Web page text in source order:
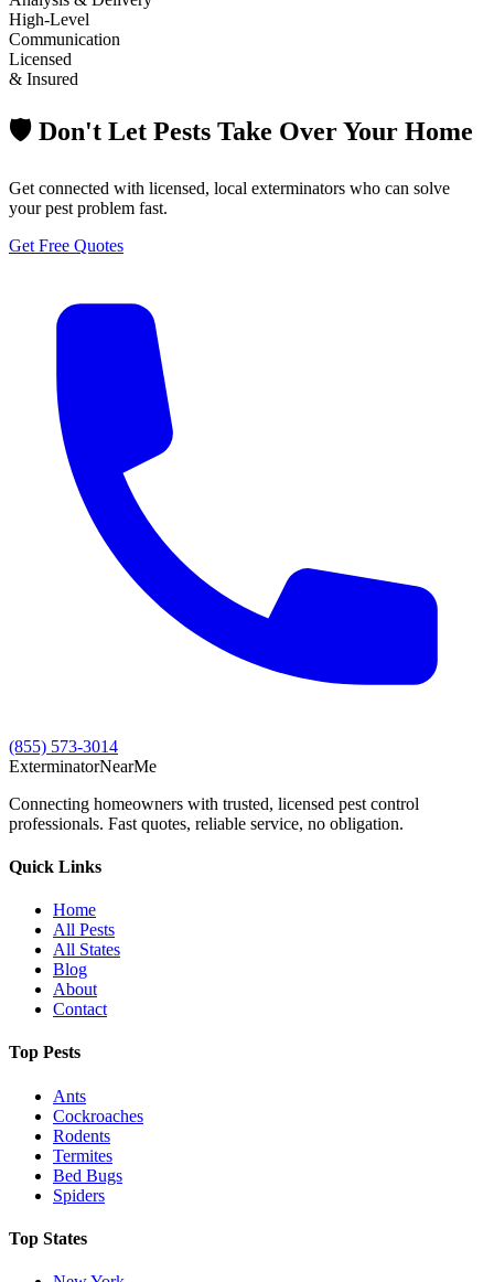
High-Level
Communication
Licensed
& Insured
🛡️ Don't Let Pests Take Over Your Home
Get connected with licensed, local exterminators who can solve
your pest problem fast.
Get Free Quotes
(855) 573-3014
ExterminatorNearMe
Connecting homeowners with trusted, licensed pest control
professionals. Fast quotes, reliable service, no obligation.
Quick Links
Home
All Pests
All States
Blog
About
Contact
Top Pests
Ants
Cockroaches
Rodents
Termites
Bed Bugs
Spiders
Top States